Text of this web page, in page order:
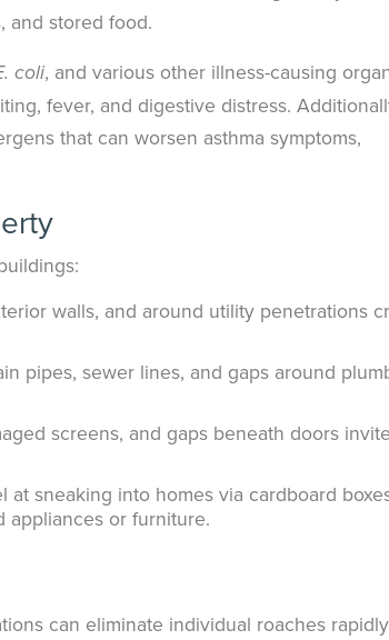
and stored food.
coli, and various other illness-causing
fever, and digestive distress.
that can worsen asthma symptoms,
walls, and around utility penetrations
pipes, sewer lines, and gaps around
screens, and gaps beneath doors invite
at sneaking into homes via cardboard
appliances or furniture.
can eliminate individual roaches